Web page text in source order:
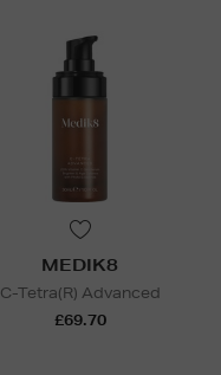
MEDIK8
C-Tetra(R) Advanced
£69.70